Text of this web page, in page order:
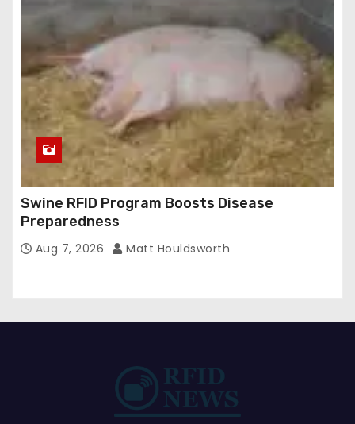
Swine RFID Program Boosts Disease
Preparedness
Aug 7, 2026 Matt Houldsworth